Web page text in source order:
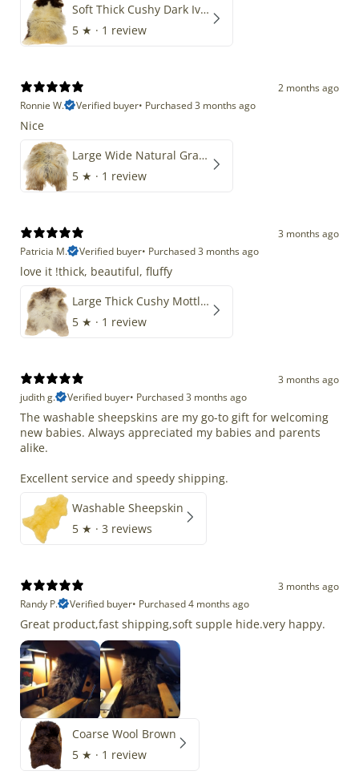
Soft Thick Cushy Dark Ivory w Brown Piebald Long Wool Swedish
5 ★ · 1 review
2 months ago
Ronnie W.
Verified buyer• Purchased 3 months ago
Nice
Large Wide Natural Gray Copper Brown Mix Icelandic
5 ★ · 1 review
3 months ago
Patricia M.
Verified buyer• Purchased 3 months ago
love it !thick, beautiful, fluffy
Large Thick Cushy Mottled Gray Brown w Ivory
5 ★ · 1 review
3 months ago
judith g.
Verified buyer• Purchased 3 months ago
The washable sheepskins are my go-to gift for welcoming
new babies. Always appreciated my babies and parents
alike.
Excellent service and speedy shipping.
Washable Sheepskin
5 ★ · 3 reviews
3 months ago
Randy P.
Verified buyer• Purchased 4 months ago
Great product,fast shipping,soft supple hide.very happy.
Coarse Wool Brown
5 ★ · 1 review